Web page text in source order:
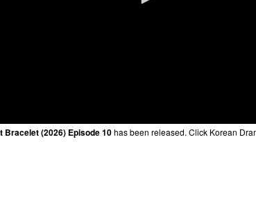
Bracelet (2026) Episode 10has been released. Click Korean